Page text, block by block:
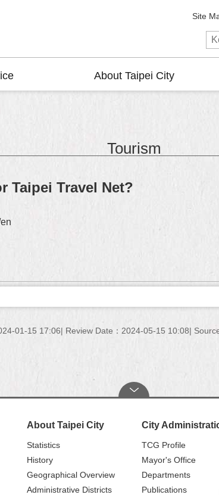
Site
About Taipei City
Tourism
Taipei Travel Net?
01-15 17:06 Review Date：2024-05-15 10:08
About Taipei City
Statistics
History
Geographical Overview
Administrative Districts
City
TCG Profile
Mayor's Office
Departments
Publications